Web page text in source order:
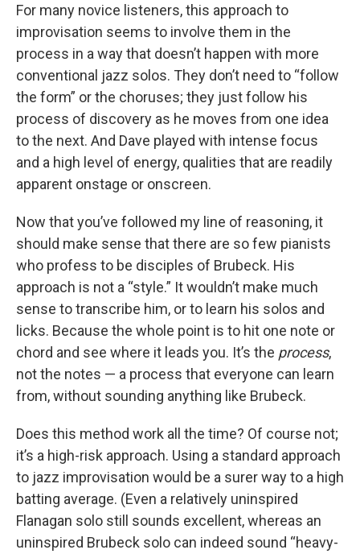
For many novice listeners, this approach to
improvisation seems to involve them in the
process in a way that doesn’t happen with more
conventional jazz solos. They don’t need to “follow
the form” or the choruses; they just follow his
process of discovery as he moves from one idea
to the next. And Dave played with intense focus
and a high level of energy, qualities that are readily
apparent onstage or onscreen.
Now that you’ve followed my line of reasoning, it
should make sense that there are so few pianists
who profess to be disciples of Brubeck. His
approach is not a “style.” It wouldn’t make much
sense to transcribe him, or to learn his solos and
licks. Because the whole point is to hit one note or
chord and see where it leads you. It’s the process,
not the notes — a process that everyone can learn
from, without sounding anything like Brubeck.
Does this method work all the time? Of course not;
it’s a high-risk approach. Using a standard approach
to jazz improvisation would be a surer way to a high
batting average. (Even a relatively uninspired
Flanagan solo still sounds excellent, whereas an
uninspired Brubeck solo can indeed sound “heavy-